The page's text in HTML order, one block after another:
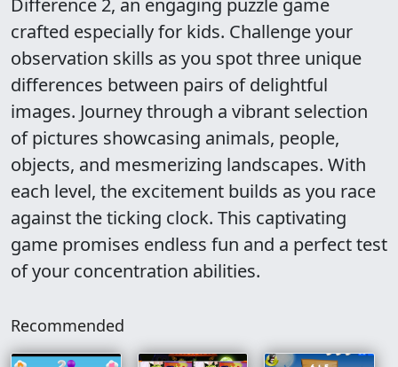
Difference 2, an engaging puzzle game
crafted especially for kids. Challenge your
observation skills as you spot three unique
differences between pairs of delightful
images. Journey through a vibrant selection
of pictures showcasing animals, people,
objects, and mesmerizing landscapes. With
each level, the excitement builds as you race
against the ticking clock. This captivating
game promises endless fun and a perfect test
of your concentration abilities.
Recommended